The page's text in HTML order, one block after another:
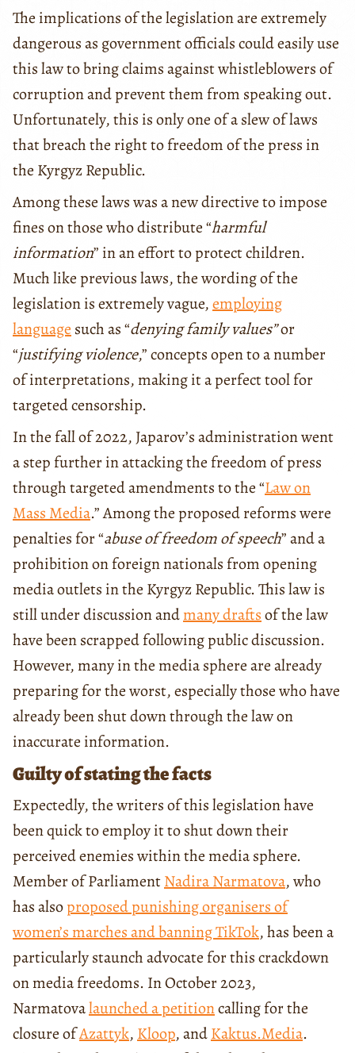
The implications of the legislation are extremely
dangerous as government officials could easily use
this law to bring claims against whistleblowers of
corruption and prevent them from speaking out.
Unfortunately, this is only one of a slew of laws
that breach the right to freedom of the press in
the Kyrgyz Republic.
Among these laws was a new directive to impose
fines on those who distribute “harmful
information” in an effort to protect children.
Much like previous laws, the wording of the
legislation is extremely vague,employing
language such as “denying family values”or
“justifying violence,” concepts open to a number
of interpretations, making it a perfect tool for
targeted censorship.
In the fall of 2022, Japarov’s administration went
a step further in attacking the freedom of press
through targeted amendments to the “Law on
Mass Media.” Among the proposed reforms were
penalties for “abuse of freedom of speech” and a
prohibition on foreign nationals from opening
media outlets in the Kyrgyz Republic. This law is
still under discussion andmany draftsof the law
have been scrapped following public discussion.
However, many in the media sphere are already
preparing for the worst, especially those who have
already been shut down through the law on
inaccurate information.
Guilty of stating the facts
Expectedly, the writers of this legislation have
been quick to employ it to shut down their
perceived enemies within the media sphere.
Member of ParliamentNadira Narmatova, who
has alsoproposed punishing organisers of
women’s marches and banning TikTok, has been a
particularly staunch advocate for this crackdown
on media freedoms. In October 2023,
Narmatovalaunched a petitioncalling for the
closure ofAzattyk, Kloop, andKaktus.Media.